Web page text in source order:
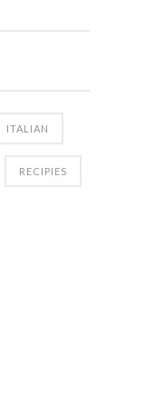
ITALIAN
RECIPIES